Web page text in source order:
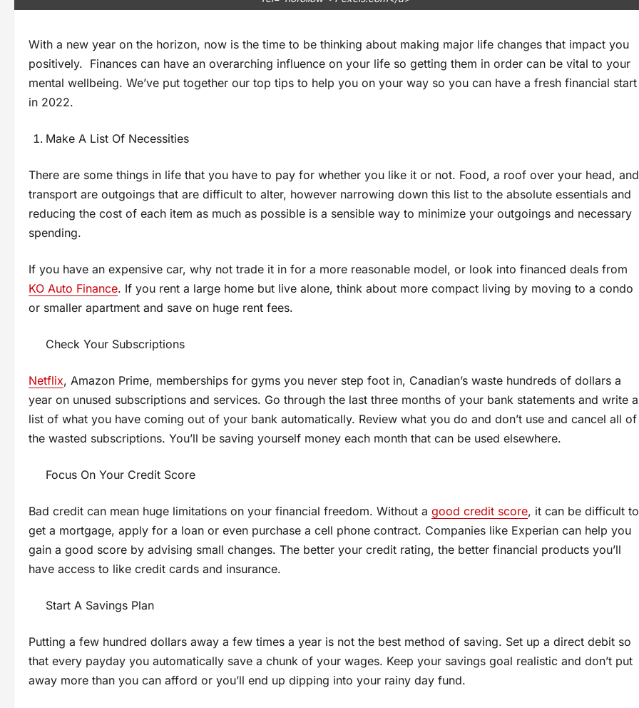
With a new year on the horizon, now is the time to be thinking about making major life changes that impact you
positively. Finances can have an overarching influence on your life so getting them in order can be vital to your
mental wellbeing. We’ve put together our top tips to help you on your way so you can have a fresh financial start
in 2022.
Make A List Of Necessities
There are some things in life that you have to pay for whether you like it or not. Food, a roof over your head, and
transport are outgoings that are difficult to alter, however narrowing down this list to the absolute essentials and
reducing the cost of each item as much as possible is a sensible way to minimize your outgoings and necessary
spending.
If you have an expensive car, why not trade it in for a more reasonable model, or look into financed deals from
KO Auto Finance. If you rent a large home but live alone, think about more compact living by moving to a condo
or smaller apartment and save on huge rent fees.
Check Your Subscriptions
Netflix, Amazon Prime, memberships for gyms you never step foot in, Canadian’s waste hundreds of dollars a
year on unused subscriptions and services. Go through the last three months of your bank statements and write a
list of what you have coming out of your bank automatically. Review what you do and don’t use and cancel all of
the wasted subscriptions. You’ll be saving yourself money each month that can be used elsewhere.
Focus On Your Credit Score
Bad credit can mean huge limitations on your financial freedom. Without a good credit score, it can be difficult to
get a mortgage, apply for a loan or even purchase a cell phone contract. Companies like Experian can help you
gain a good score by advising small changes. The better your credit rating, the better financial products you’ll
have access to like credit cards and insurance.
Start A Savings Plan
Putting a few hundred dollars away a few times a year is not the best method of saving. Set up a direct debit so
that every payday you automatically save a chunk of your wages. Keep your savings goal realistic and don’t put
away more than you can afford or you’ll end up dipping into your rainy day fund.